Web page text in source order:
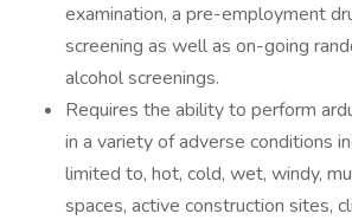
examination, a pre-employment
screening as well as on-going
alcohol screenings.
Requires the ability to perform
in a variety of adverse conditions
limited to, hot, cold, wet, windy,
spaces, active construction sites,